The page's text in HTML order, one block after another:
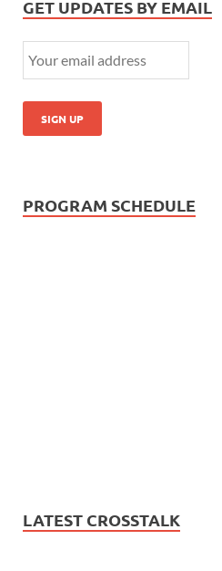
GET UPDATES BY EMAIL
PROGRAM SCHEDULE
LATEST CROSSTALK